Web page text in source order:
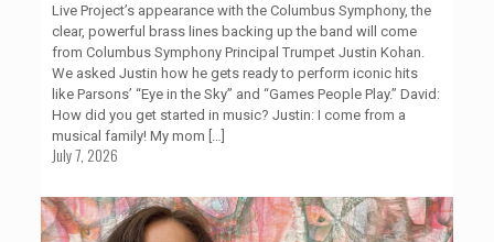
Live Project’s appearance with the Columbus Symphony, the
clear, powerful brass lines backing up the band will come
from Columbus Symphony Principal Trumpet Justin Kohan.
We asked Justin how he gets ready to perform iconic hits
like Parsons’ “Eye in the Sky” and “Games People Play.” David:
How did you get started in music? Justin: I come from a
musical family! My mom […]
July 7, 2026